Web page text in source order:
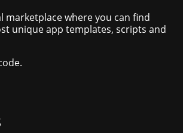
marketplace where you can find
unique app templates, scripts and